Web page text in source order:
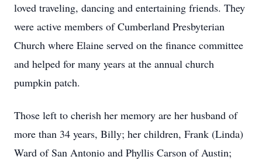
loved traveling, dancing and entertaining friends. They
were active members of Cumberland Presbyterian
Church where Elaine served on the finance committee
and helped for many years at the annual church
pumpkin patch.
Those left to cherish her memory are her husband of
more than 34 years, Billy; her children, Frank (Linda)
Ward of San Antonio and Phyllis Carson of Austin;